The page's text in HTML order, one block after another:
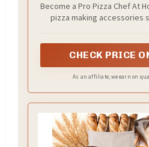
Become a Pro Pizza Chef At
pizza making accessories
CHECK PRICE
As an affiliate, we earn on